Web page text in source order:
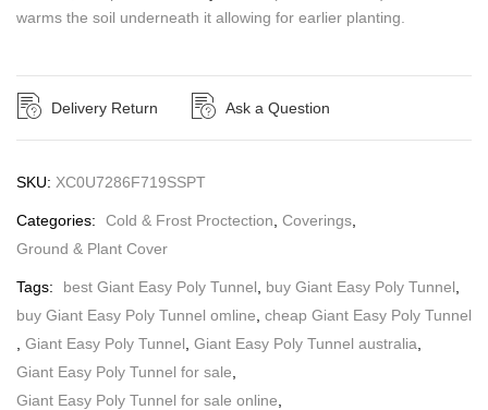
warms the soil underneath it allowing for earlier planting.
Delivery Return Ask a Question
SKU: XC0U7286F719SSPT
Categories: Cold & Frost Proctection Coverings
Ground & Plant Cover
Tags: best Giant Easy Poly Tunnel buy Giant Easy Poly Tunnel
buy Giant Easy Poly Tunnel omline cheap Giant Easy Poly Tunnel
Giant Easy Poly Tunnel Giant Easy Poly Tunnel australia
Giant Easy Poly Tunnel for sale
Giant Easy Poly Tunnel for sale online